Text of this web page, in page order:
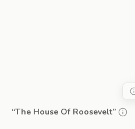
“The House Of Roosevelt”